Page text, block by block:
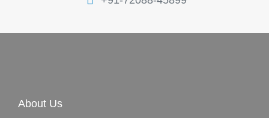
About Us